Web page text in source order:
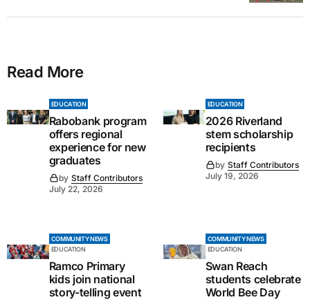
Read More
EDUCATION
Rabobank program
offers regional
experience for new
graduates
by Staff Contributors
July 22, 2026
EDUCATION
2026 Riverland
stem scholarship
recipients
by Staff Contributors
July 19, 2026
COMMUNITY NEWS
EDUCATION
Ramco Primary
kids join national
story-telling event
COMMUNITY NEWS
EDUCATION
Swan Reach
students celebrate
World Bee Day